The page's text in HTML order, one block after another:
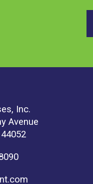
Inc.
Avenue